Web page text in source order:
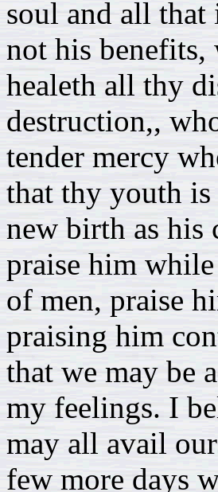
soul and all that
not his
healeth all thy
destruction,,
tender mercy
that thy youth is
new birth as his
praise him
of men, praise
praising him
that we may be
my feelings. I
may all avail
few more days